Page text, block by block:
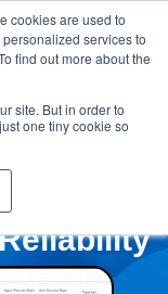
cookies are used to
services to
find out more about the
site. But in order to
one tiny cookie so